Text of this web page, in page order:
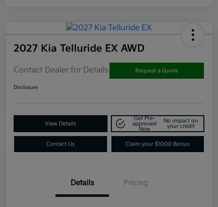
2027 Kia Telluride EX AWD
Contact Dealer for Details Request a Quote
Disclosure
View Details
Get Pre-
approved
Now
No impact on
your credit
Contact Us Claim your $1000 Bonus
Details Pricing